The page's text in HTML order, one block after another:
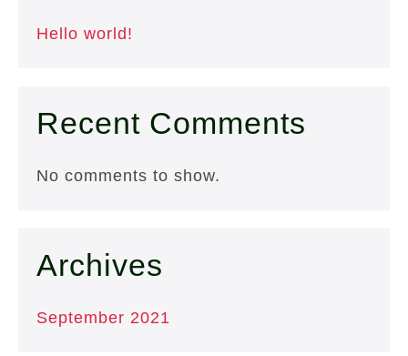
Hello world!
Recent Comments
No comments to show.
Archives
September 2021